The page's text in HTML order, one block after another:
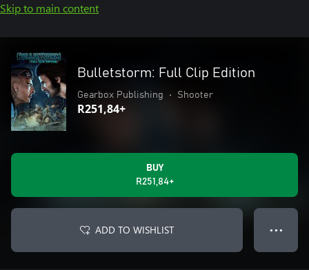
Skip to main content
Bulletstorm: Full Clip Edition
Gearbox Publishing • Shooter
R251,84+
BUY
R251,84+
ADD TO WISHLIST ● ● ●